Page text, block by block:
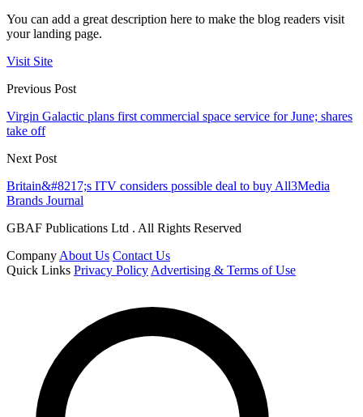
You can add a great description here to make the blog readers visit
your landing page.
Visit Site
Previous Post
Virgin Galactic plans first commercial space service for June; shares
take off
Next Post
Britain&#8217;s ITV considers possible deal to buy All3Media
Brands Journal
GBAF Publications Ltd . All Rights Reserved
Company About Us Contact Us
Quick Links Privacy Policy Advertising & Terms of Use